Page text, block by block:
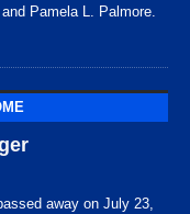
Pamela L. Palmore.
away on July 23,